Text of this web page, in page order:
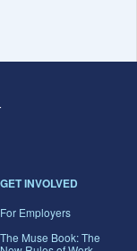
GET INVOLVED
For Employers
The Muse Book: The